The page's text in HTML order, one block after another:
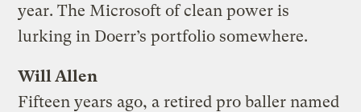
year. The Microsoft of clean power is
lurking in Doerr’s portfolio somewhere.
Will Allen
Fifteen years ago, a retired pro baller named